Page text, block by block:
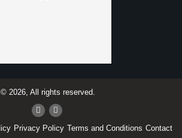
© 2026, All rights reserved.
Privacy Policy Terms and Conditions Contact